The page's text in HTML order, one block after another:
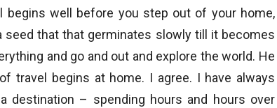
begins well before you step out of your home,
that that germinates slowly till it becomes
and go and out and explore the world. He
travel begins at home. I agree. I have always
destination – spending hours and hours over